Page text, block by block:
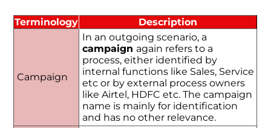
Terminology Description
Campaign
In an outgoing scenario, a
campaign again refers to a
process, either identified by
internal functions like Sales, Service
etc or by external process owners
like Airtel, HDFC etc. The campaign
name is mainly for identification
and has no other relevance.